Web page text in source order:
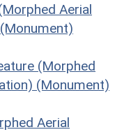
Aerial
(Morphed
(Monument)
Aerial